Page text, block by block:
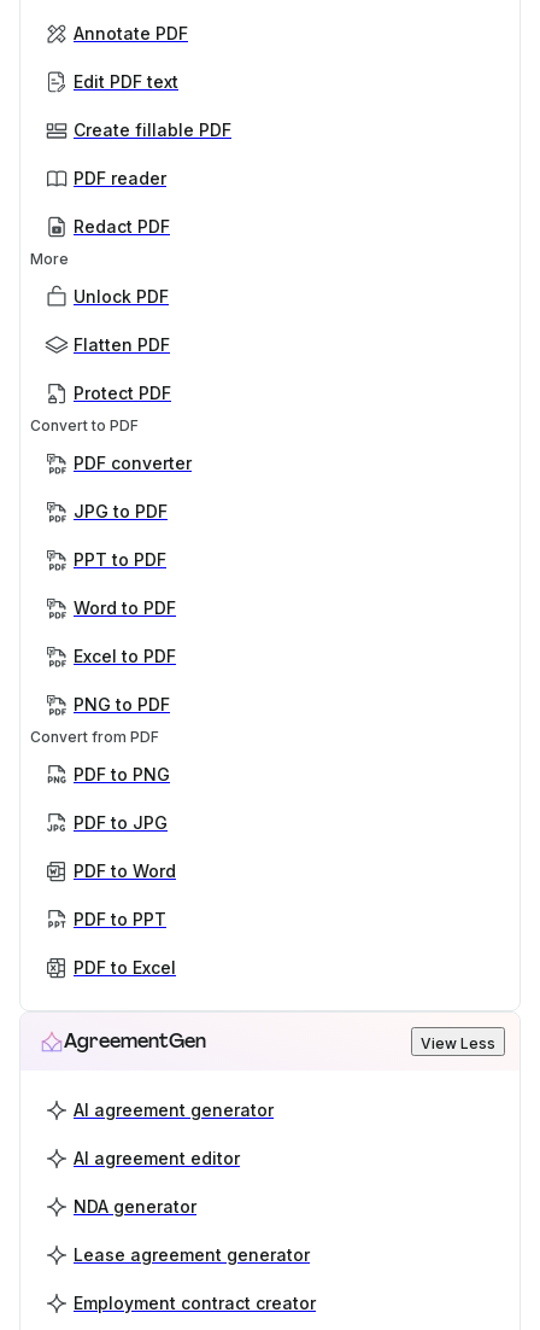
Annotate PDF
Edit PDF text
Create fillable PDF
PDF reader
Redact PDF
More
Unlock PDF
Flatten PDF
Protect PDF
Convert to PDF
PDF converter
JPG to PDF
PPT to PDF
Word to PDF
Excel to PDF
PNG to PDF
Convert from PDF
PDF to PNG
PDF to JPG
PDF to Word
PDF to PPT
PDF to Excel
AgreementGen View Less
AI agreement generator
AI agreement editor
NDA generator
Lease agreement generator
Employment contract creator